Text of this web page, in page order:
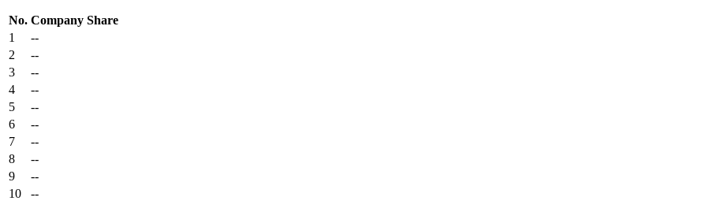
No. Company Share
1
--
2
--
3
--
4
--
5
--
6
--
7
--
8
--
9
--
10
--